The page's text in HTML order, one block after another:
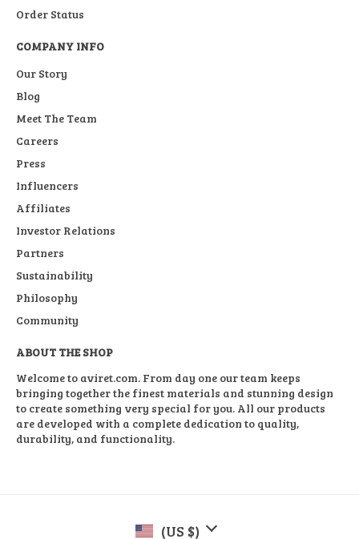
Order Status
COMPANY INFO
Our Story
Blog
Meet The Team
Careers
Press
Influencers
Affiliates
Investor Relations
Partners
Sustainability
Philosophy
Community
ABOUT THE SHOP
Welcome to aviret.com. From day one our team keeps
bringing together the finest materials and stunning design
to create something very special for you. All our products
are developed with a complete dedication to quality,
durability, and functionality.
(US $)